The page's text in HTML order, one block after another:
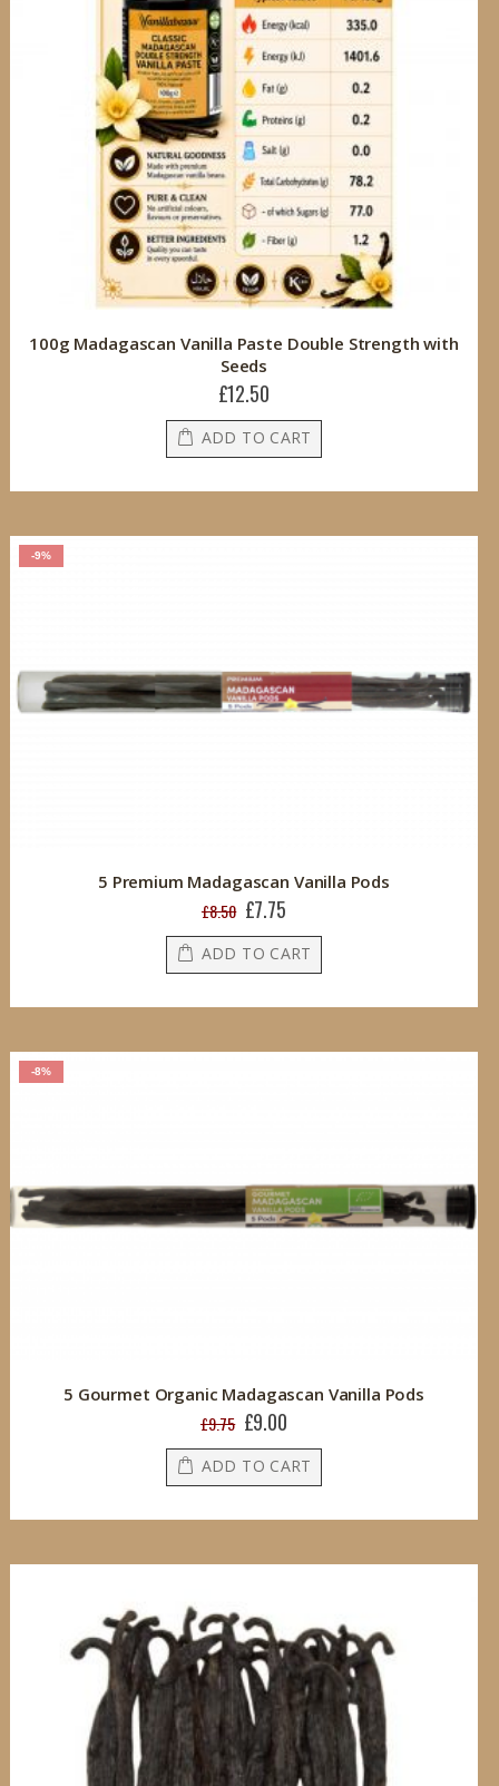
100g Madagascan Vanilla Paste Double Strength with
Seeds
£12.50
ADD TO CART
-9%
5 Premium Madagascan Vanilla Pods
£8.50
Special
Price
£7.75
ADD TO CART
-8%
5 Gourmet Organic Madagascan Vanilla Pods
£9.75
Special
Price
£9.00
ADD TO CART